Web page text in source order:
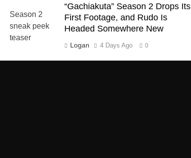
“Gachiakuta” Season 2 Drops Its
First Footage, and Rudo Is
Headed Somewhere New
Logan 4 Days Ago 0